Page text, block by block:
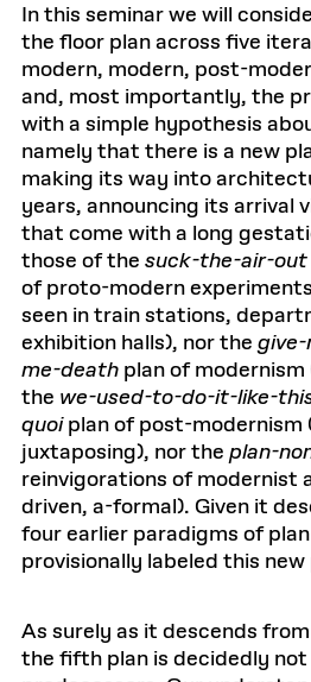
In this seminar we will
the floor plan across five
modern, modern, post-
and, most importantly, the
with a simple hypothesis
namely that there is a new
making its way into
years, announcing its arrival
that come with a long
those of the suck-the-air-out
of proto-modern
seen in train stations,
exhibition halls), nor the
me-death plan of
the we-used-to-do-it-like-
quoiplan of post-modernism
juxtaposing), nor the plan-
reinvigorations of
driven, a-formal). Given it
four earlier paradigms of
provisionally labeled this
As surely as it descends
the fifth plan is decidedly